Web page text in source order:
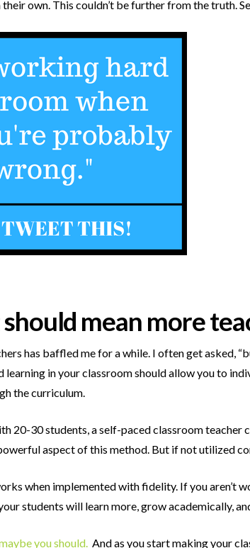
own. This couldn’t be further from the truth.
mean more
has baffled me for a while. I often get asked,
learning in your classroom should allow you to
the curriculum.
20-30 students, a self-paced classroom
aspect of this method. But if not utilized
when implemented with fidelity. If you aren’t
students will learn more, grow academically,
you should. And as you start making your